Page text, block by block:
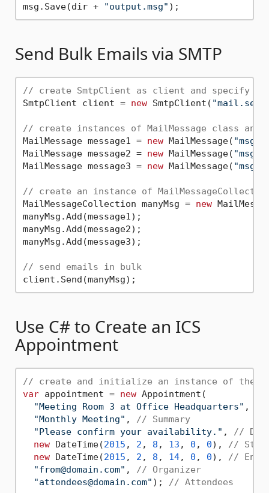
msg.Save(dir +
"output.msg"
Send Bulk Emails via SMTP
// create SmtpClient as client and specify
SmtpClient client = new SmtpClient(
// create instances of MailMessage class and
MailMessage message1 = new MailMessage(
MailMessage message2 = new MailMessage(
MailMessage message3 = new MailMessage(
// create an instance of
MailMessageCollection manyMsg = new
manyMsg.Add(message1);
manyMsg.Add(message2);
manyMsg.Add(message3);
// send emails in bulk
Use C# to Create an ICS
Appointment
// create and initialize an instance of the
var appointment = new Appointment(
"Meeting Room 3 at Office Headquarters" ,
"Monthly Meeting" , // Summary
"Please confirm your availability." , //
new DateTime(2015 , 2 , 8 , 13 , 0 , 0), //
new DateTime(2015 , 2 , 8 , 14, 0 , 0), // End
"from@domain.com" , // Organizer
"attendees@domain.com" ); // Attendees